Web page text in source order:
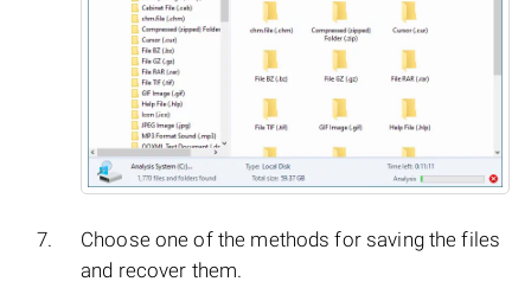
Choose one of the methods for saving the files
and recover them.